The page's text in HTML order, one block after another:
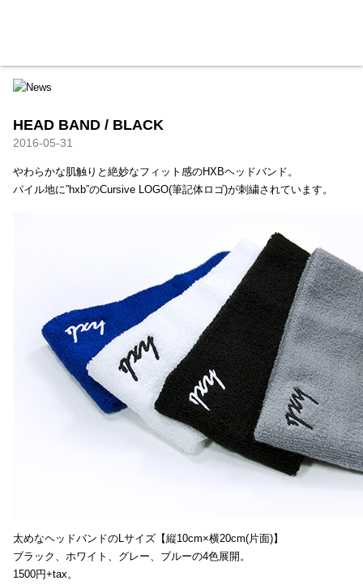
HEAD BAND / BLACK
2016-05-31
やわらかな肌触りと絶妙なフィット感のHXBヘッドバンド。
パイル地に”hxb”のCursive LOGO(筆記体ロゴ)が刺繍されています。
太めなヘッドバンドのLサイズ【縦10cm×横20cm(片面)】
ブラック、ホワイト、グレー、ブルーの4色展開。
1500円+tax。